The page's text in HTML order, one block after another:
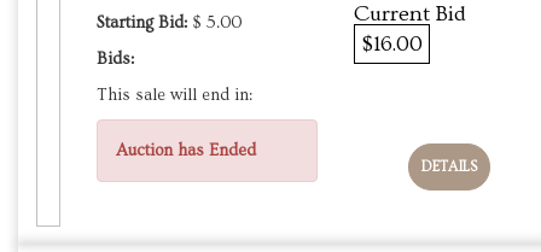
Starting Bid: $ 5.00
Bids:
This sale will end in:
Auction has Ended
Current Bid
$16.00
DETAILS